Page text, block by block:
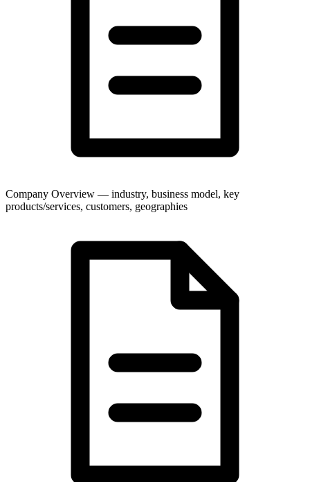
Company Overview — industry, business model, key
products/services, customers, geographies